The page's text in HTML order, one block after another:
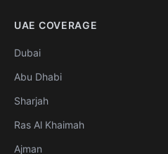
UAE COVERAGE
Dubai
Abu Dhabi
Sharjah
Ras Al Khaimah
Ajman